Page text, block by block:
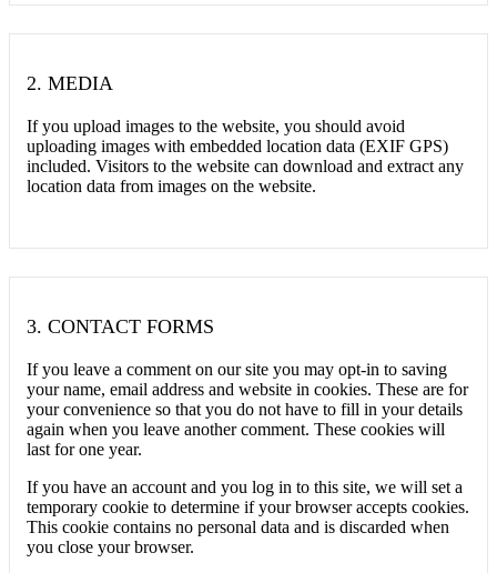
2. MEDIA
If you upload images to the website, you should avoid
uploading images with embedded location data (EXIF GPS)
included. Visitors to the website can download and extract any
location data from images on the website.
3. CONTACT FORMS
If you leave a comment on our site you may opt-in to saving
your name, email address and website in cookies. These are for
your convenience so that you do not have to fill in your details
again when you leave another comment. These cookies will
last for one year.
If you have an account and you log in to this site, we will set a
temporary cookie to determine if your browser accepts cookies.
This cookie contains no personal data and is discarded when
you close your browser.